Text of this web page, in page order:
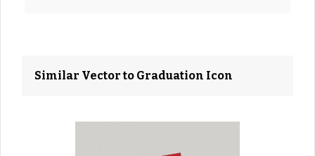
Similar Vector to Graduation Icon